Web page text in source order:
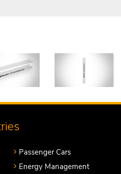
Passenger Cars
Energy Management